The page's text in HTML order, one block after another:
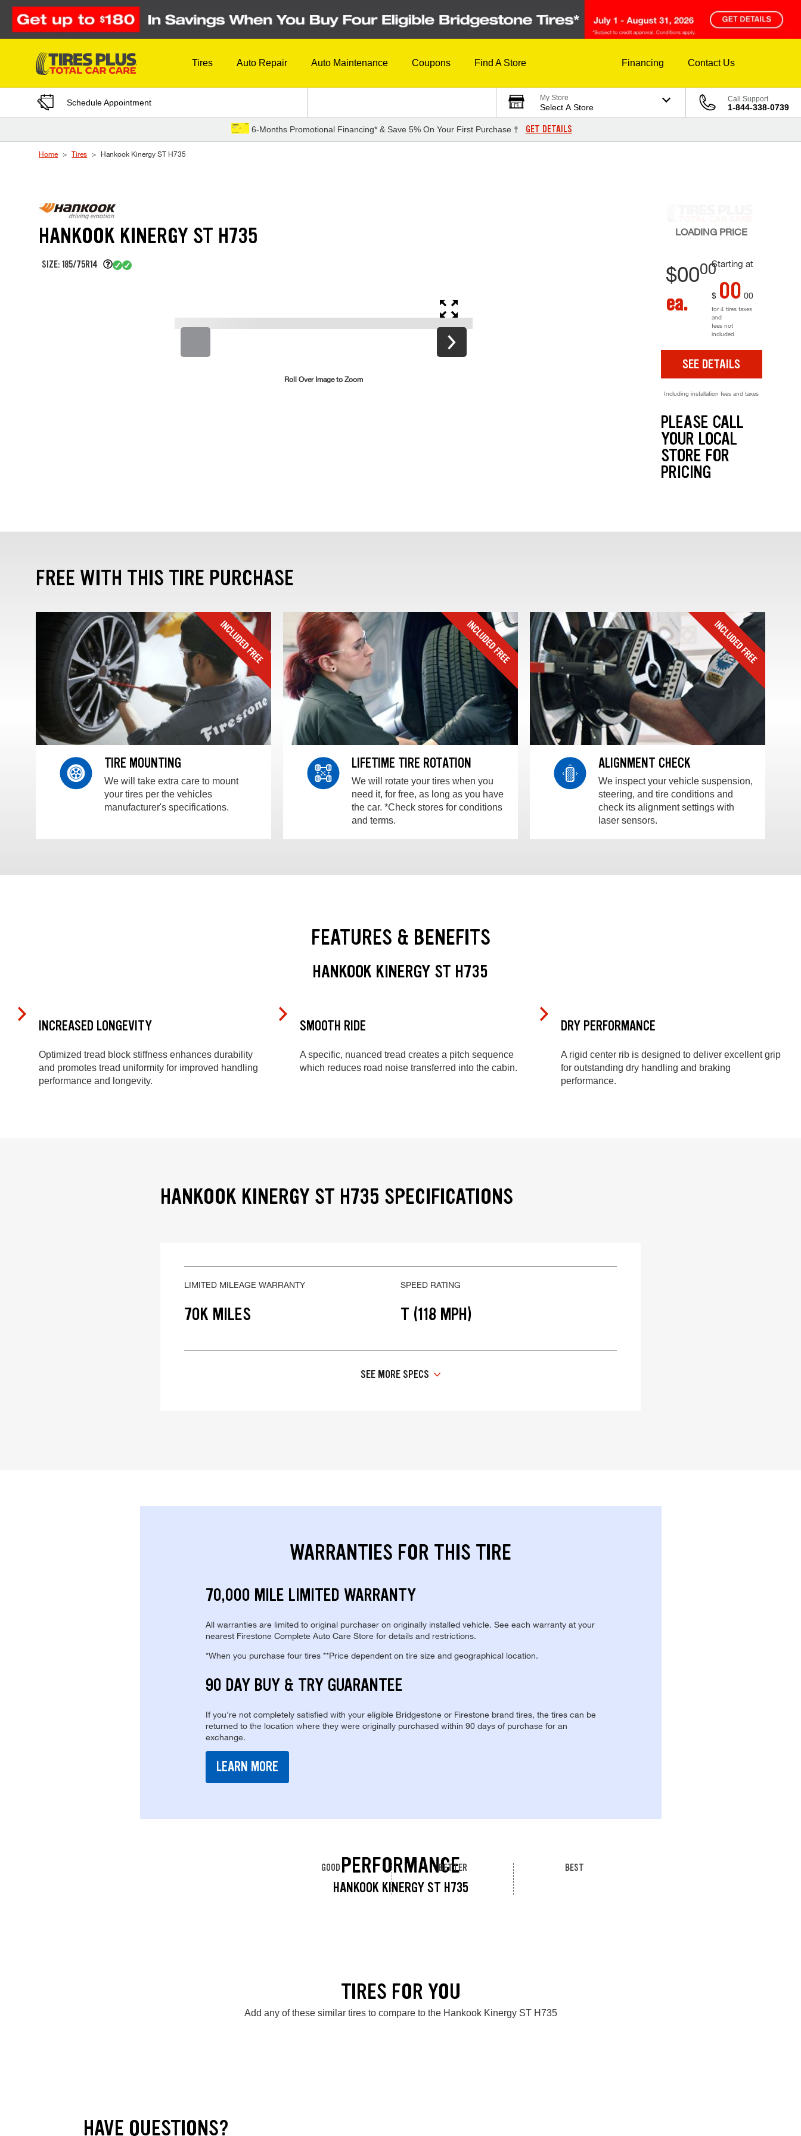
Skip to Content
Tires Auto Repair Auto Maintenance Coupons Find A Store Financing Contact Us
Schedule Appointment My Store
Select A Store
Call Support
1-844-338-0739
6-Months Promotional Financing* & Save 5% On Your First Purchase † GET DETAILS
Home Tires Hankook Kinergy ST H735
HANKOOK KINERGY ST H735
SIZE: 185/75R14
Roll Over Image to Zoom
LOADING PRICE
Starting at
$0000
ea. $ 00 00
for 4 tires taxes
and
fees not
included
SEE DETAILS
Including installation fees and taxes
PLEASE CALL
YOUR LOCAL
STORE FOR
PRICING
FREE WITH THIS TIRE PURCHASE
TIRE MOUNTING
We will take extra care to mount
your tires per the vehicles
manufacturer's specifications.
LIFETIME TIRE ROTATION
We will rotate your tires when you
need it, for free, as long as you have
the car. *Check stores for conditions
and terms.
ALIGNMENT CHECK
We inspect your vehicle suspension,
steering, and tire conditions and
check its alignment settings with
laser sensors.
FEATURES & BENEFITS
HANKOOK KINERGY ST H735
INCREASED LONGEVITY
Optimized tread block stiffness enhances durability
and promotes tread uniformity for improved handling
performance and longevity.
SMOOTH RIDE
A specific, nuanced tread creates a pitch sequence
which reduces road noise transferred into the cabin.
DRY PERFORMANCE
A rigid center rib is designed to deliver excellent grip
for outstanding dry handling and braking
performance.
HANKOOK KINERGY ST H735 SPECIFICATIONS
LIMITED MILEAGE WARRANTY
70K MILES
SPEED RATING
T (118 MPH)
SEE MORE SPECS
WARRANTIES FOR THIS TIRE
70,000 MILE LIMITED WARRANTY
All warranties are limited to original purchaser on originally installed vehicle. See each warranty at your
nearest Firestone Complete Auto Care Store for details and restrictions.
*When you purchase four tires **Price dependent on tire size and geographical location.
90 DAY BUY & TRY GUARANTEE
If you're not completely satisfied with your eligible Bridgestone or Firestone brand tires, the tires can be
returned to the location where they were originally purchased within 90 days of purchase for an
exchange.
LEARN MORE
PERFORMANCE
HANKOOK KINERGY ST H735
GOOD BETTER BEST
TIRES FOR YOU
Add any of these similar tires to compare to the Hankook Kinergy ST H735
HAVE QUESTIONS?